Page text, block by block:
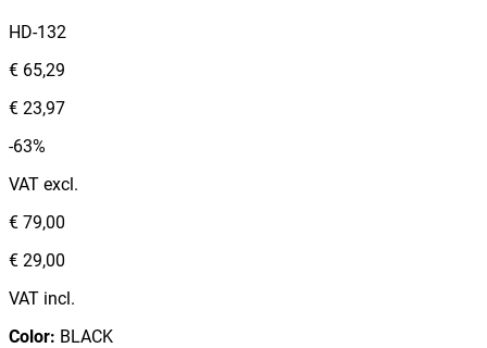
HD-132
€ 65,29
€ 23,97
-63%
VAT excl.
€ 79,00
€ 29,00
VAT incl.
Color: BLACK